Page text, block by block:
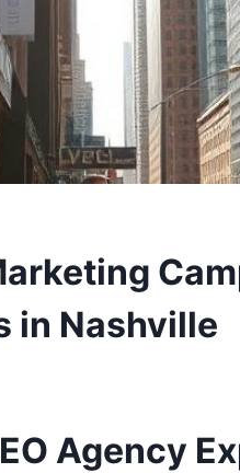
in Nashville
Agency